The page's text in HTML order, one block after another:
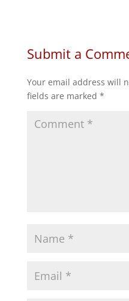
Submit a
Your email address will
fields are marked *